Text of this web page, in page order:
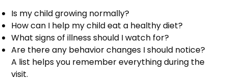
Is my child growing normally?
How can I help my child eat a healthy diet?
What signs of illness should I watch for?
Are there any behavior changes I should notice?
A list helps you remember everything during the
visit.